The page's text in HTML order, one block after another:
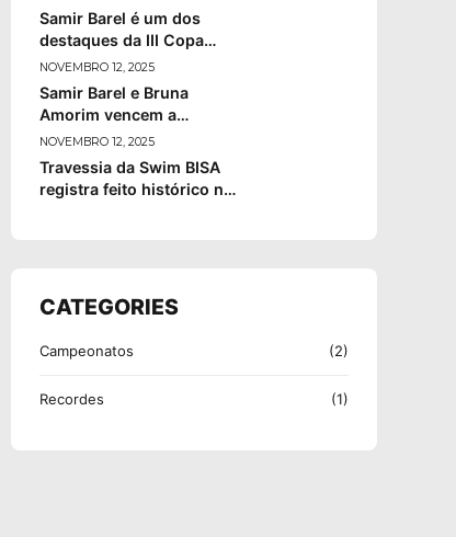
Samir Barel é um dos
destaques da III Copa
Brasil de Maratonas
Aquáticas
NOVEMBRO 12, 2025
Samir Barel e Bruna
Amorim vencem a
Ultramaratour Itaparica–
Mutá 2025
NOVEMBRO 12, 2025
Travessia da Swim BISA
registra feito histórico na
CATEGORIES
Campeonatos (2)
Recordes (1)